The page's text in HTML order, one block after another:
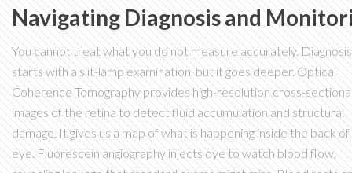
Navigating Diagnosis and
You cannot treat what you do not measure accurately. Diagnosis
starts with a slit-lamp examination, but it goes deeper.Optical
Coherence Tomographyprovideshigh-resolution cross-
images of the retina to detect fluid accumulation and structural
damage. It gives us a map of what is happening inside the back
eye. Fluorescein angiography injects dye to watch blood flow,